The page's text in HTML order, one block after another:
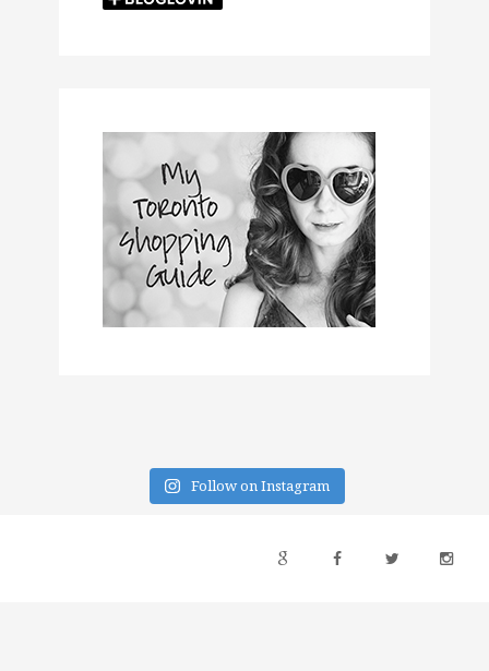
Follow on Instagram